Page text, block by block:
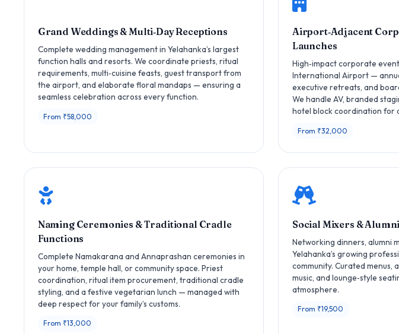
Grand Weddings & Multi‑Day Receptions
Complete wedding management in Yelahanka’s largest
function halls and resorts. We coordinate priests, ritual
requirements, multi‑cuisine feasts, guest transport from
the airport, and elaborate floral mandaps — ensuring a
seamless celebration across every function.
From ₹58,000
Airport‑Adjacent
Launches
High‑impact corporate
International Airport —
executive retreats, and
We handle AV, branded
hotel block coordination for
From ₹32,000
Naming Ceremonies & Traditional Cradle
Functions
Complete Namakarana and Annaprashan ceremonies in
your home, temple hall, or community space. Priest
coordination, ritual item procurement, traditional cradle
styling, and a festive vegetarian lunch — managed with
deep respect for your family’s customs.
From ₹13,000
Social Mixers &
Networking dinners, alumni
Yelahanka’s growing
community. Curated menus,
music, and lounge‑style
atmosphere.
From ₹19,500